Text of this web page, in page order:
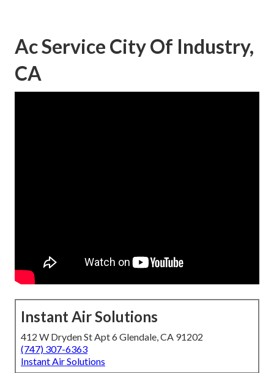
Ac Service City Of Industry,
CA
Instant Air Solutions
412 W Dryden St Apt 6 Glendale, CA 91202
(747) 307-6363
Instant Air Solutions